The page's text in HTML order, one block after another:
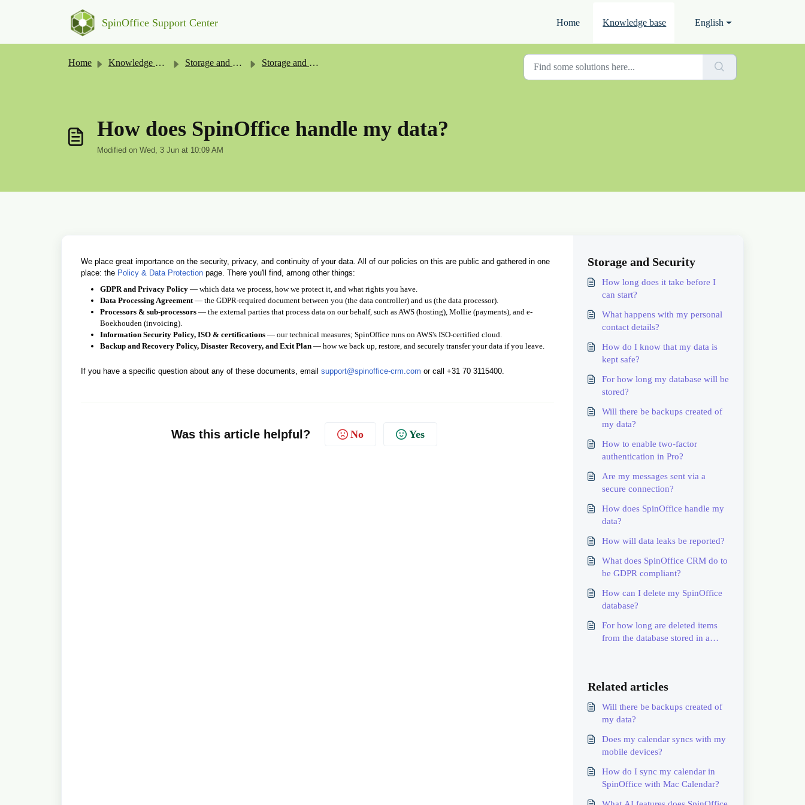
SpinOffice Support Center Home Knowledge base English
Home Knowledge base Storage and Security Storage and Security
How does SpinOffice handle my data?
Modified on Wed, 3 Jun at 10:09 AM
We place great importance on the security, privacy, and continuity of your data. All of our policies on this are public and gathered in one
place: the Policy & Data Protection page. There you'll find, among other things:
GDPR and Privacy Policy — which data we process, how we protect it, and what rights you have.
Data Processing Agreement— the GDPR-required document between you (the data controller) and us (the data processor).
Processors & sub-processors — the external parties that process data on our behalf, such as AWS (hosting), Mollie (payments), and e-
Boekhouden (invoicing).
Information Security Policy, ISO & certifications — our technical measures; SpinOffice runs on AWS's ISO-certified cloud.
Backup and Recovery Policy, Disaster Recovery, and Exit Plan — how we back up, restore, and securely transfer your data if you leave.
If you have a specific question about any of these documents, email support@spinoffice-crm.com or call +31 70 3115400.
Was this article helpful? No Yes
Storage and Security
How long does it take before I
can start?
What happens with my personal
contact details?
How do I know that my data is
kept safe?
For how long my database will be
stored?
Will there be backups created of
my data?
How to enable two-factor
authentication in Pro?
Are my messages sent via a
secure connection?
How does SpinOffice handle my
data?
How will data leaks be reported?
What does SpinOffice CRM do to
be GDPR compliant?
How can I delete my SpinOffice
database?
For how long are deleted items
from the database stored in a
Related articles
Will there be backups created of
my data?
Does my calendar syncs with my
mobile devices?
How do I sync my calendar in
SpinOffice with Mac Calendar?